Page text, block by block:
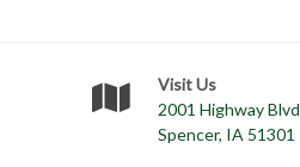
Visit Us
2001 Highway Blvd
Spencer, IA 51301